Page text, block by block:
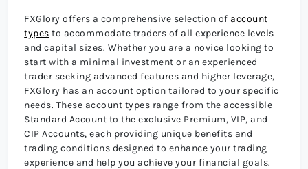
FXGlory offers a comprehensive selection of account
types to accommodate traders of all experience levels
and capital sizes. Whether you are a novice looking to
start with a minimal investment or an experienced
trader seeking advanced features and higher leverage,
FXGlory has an account option tailored to your specific
needs. These account types range from the accessible
Standard Account to the exclusive Premium, VIP, and
CIP Accounts, each providing unique benefits and
trading conditions designed to enhance your trading
experience and help you achieve your financial goals.